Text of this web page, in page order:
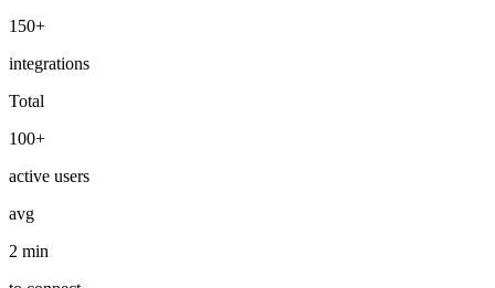
150+
integrations
Total
100+
active users
avg
2 min